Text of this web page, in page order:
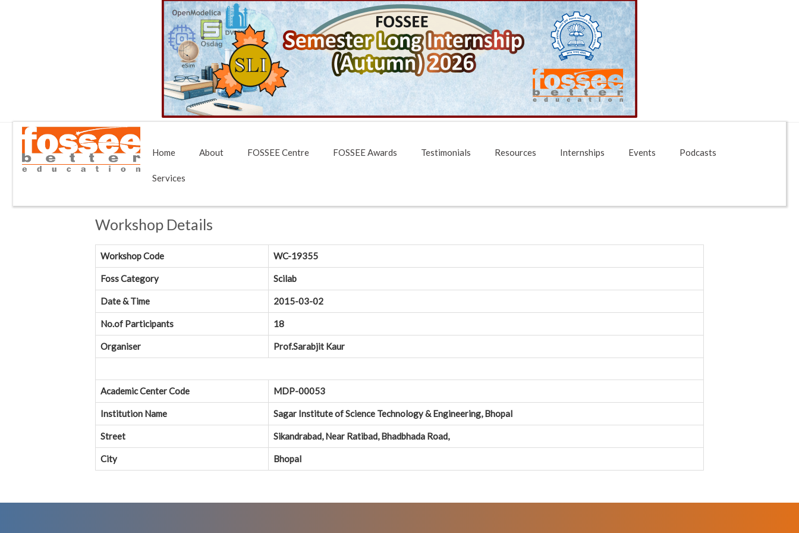
Home About FOSSEE Centre FOSSEE Awards Testimonials Resources Internships Events Podcasts
Services
Workshop Details
Workshop Code WC-19355
Foss Category Scilab
Date & Time 2015-03-02
No.of Participants 18
Organiser Prof.Sarabjit Kaur
Academic Center Code MDP-00053
Institution Name Sagar Institute of Science Technology & Engineering, Bhopal
Street Sikandrabad, Near Ratibad, Bhadbhada Road,
City Bhopal